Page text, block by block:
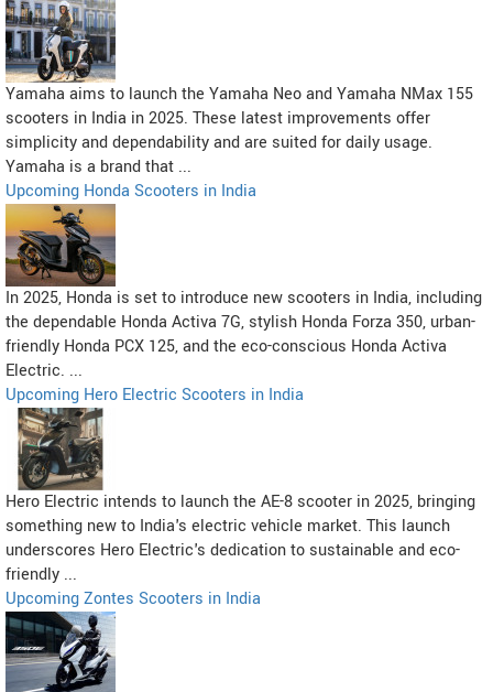
Yamaha aims to launch the Yamaha Neo and Yamaha NMax 155
scooters in India in 2025. These latest improvements offer
simplicity and dependability and are suited for daily usage.
Yamaha is a brand that ...
Upcoming Honda Scooters in India
In 2025, Honda is set to introduce new scooters in India, including
the dependable Honda Activa 7G, stylish Honda Forza 350, urban-
friendly Honda PCX 125, and the eco-conscious Honda Activa
Electric. ...
Upcoming Hero Electric Scooters in India
Hero Electric intends to launch the AE-8 scooter in 2025, bringing
something new to India's electric vehicle market. This launch
underscores Hero Electric's dedication to sustainable and eco-
friendly ...
Upcoming Zontes Scooters in India